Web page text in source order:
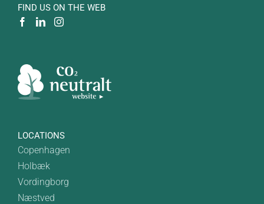
FIND US ON THE WEB
LOCATIONS
Copenhagen
Holbæk
Vordingborg
Næstved